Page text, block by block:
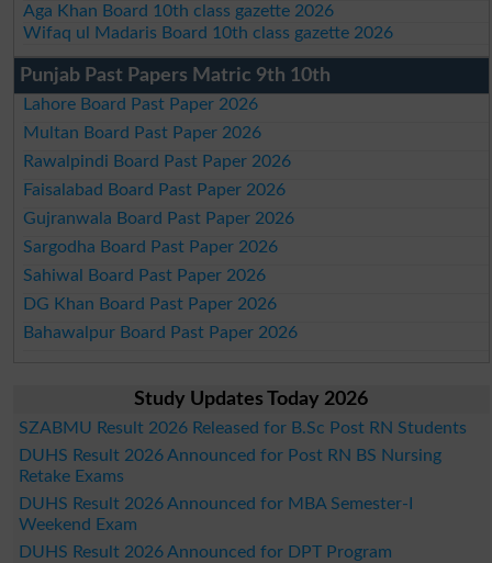
Aga Khan Board 10th class gazette 2026
Wifaq ul Madaris Board 10th class gazette 2026
Punjab Past Papers Matric 9th 10th
Lahore Board Past Paper 2026
Multan Board Past Paper 2026
Rawalpindi Board Past Paper 2026
Faisalabad Board Past Paper 2026
Gujranwala Board Past Paper 2026
Sargodha Board Past Paper 2026
Sahiwal Board Past Paper 2026
DG Khan Board Past Paper 2026
Bahawalpur Board Past Paper 2026
Study Updates Today 2026
SZABMU Result 2026 Released for B.Sc Post RN Students
DUHS Result 2026 Announced for Post RN BS Nursing
Retake Exams
DUHS Result 2026 Announced for MBA Semester-I
Weekend Exam
DUHS Result 2026 Announced for DPT Program